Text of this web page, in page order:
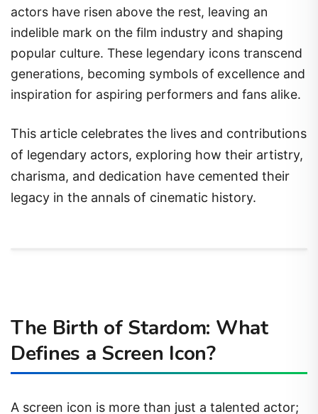
actors have risen above the rest, leaving an
indelible mark on the film industry and shaping
popular culture. These legendary icons transcend
generations, becoming symbols of excellence and
inspiration for aspiring performers and fans alike.
This article celebrates the lives and contributions
of legendary actors, exploring how their artistry,
charisma, and dedication have cemented their
legacy in the annals of cinematic history.
The Birth of Stardom: What
Defines a Screen Icon?
A screen icon is more than just a talented actor;